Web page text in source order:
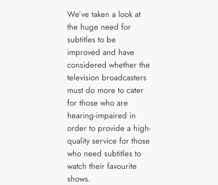
We’ve taken a look at
the huge need for
subtitles to be
improved and have
considered whether the
television broadcasters
must do more to cater
for those who are
hearing-impaired in
order to provide a high-
quality service for those
who need subtitles to
watch their favourite
shows.